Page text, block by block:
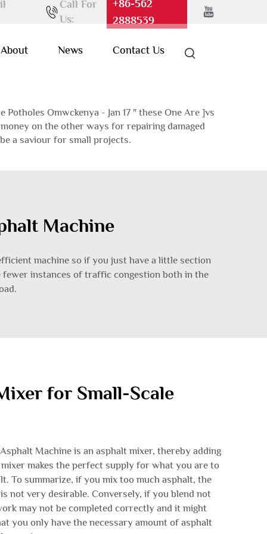
Call For
Us:
+86-562
2888539
About News Contact Us
Omwckenya - Jan 17 " these One Are ]vs
on the other ways for repairing damaged
a saviour for small projects.
Machine
machine so if you just have a little section
instances of traffic congestion both in the
for Small-Scale
Machine is an asphalt mixer, thereby adding
makes the perfect supply for what you are to
To summarize, if you mix too much asphalt, the
not very desirable. Conversely, if you blend not
may not be completed correctly and it might
you only have the necessary amount of asphalt